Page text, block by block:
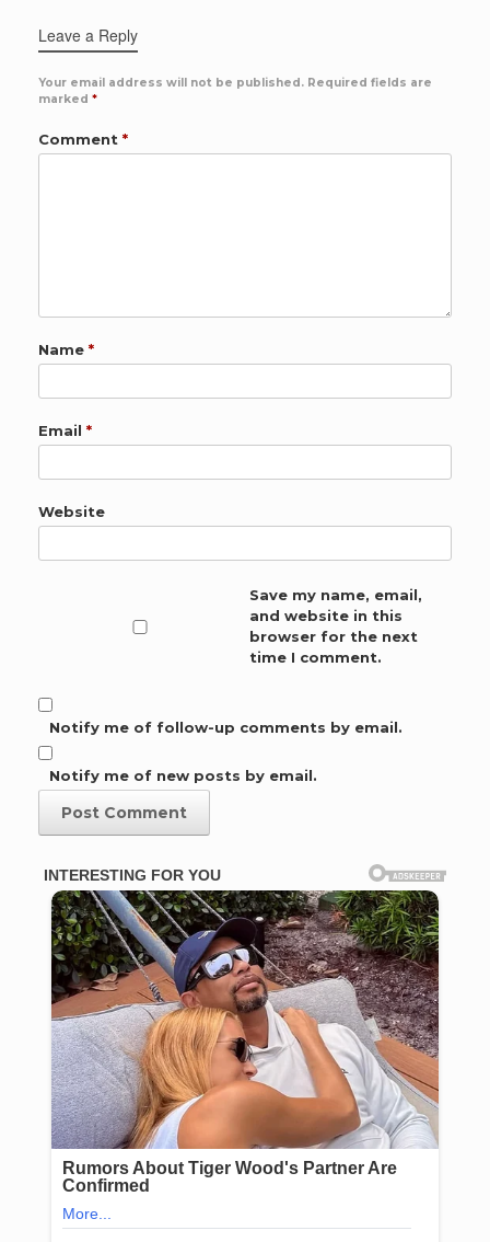
Leave a Reply
Your email address will not be published. Required fields are
marked *
Comment *
Name *
Email *
Website
Save my name, email,
and website in this
browser for the next
time I comment.
Notify me of follow-up comments by email.
Notify me of new posts by email.